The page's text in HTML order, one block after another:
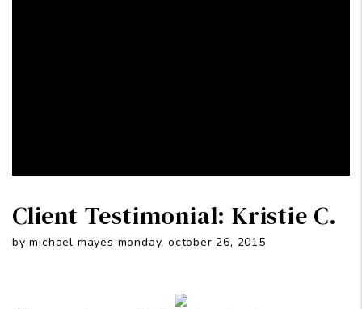
Client Testimonial: Kristie C.
by michael mayes monday, october 26, 2015